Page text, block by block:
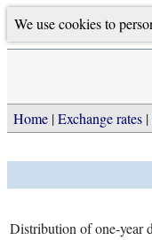
We use cookies to
Home Exchange rates
Distribution of one-year